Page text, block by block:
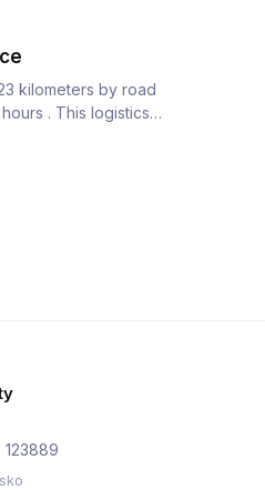
kilometers by road
. This logistics
123889